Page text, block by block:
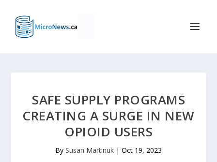
SAFE SUPPLY PROGRAMS
CREATING A SURGE IN NEW
OPIOID USERS
By Susan Martinuk | Oct 19, 2023